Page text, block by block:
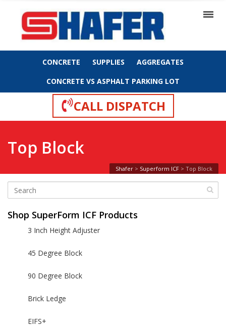
CONCRETE SUPPLIES
AGGREGATES
CONCRETE VS ASPHALT PARKING LOT
CALL DISPATCH
Top Block
Shafer > Superform ICF > Top Block
Shop SuperForm ICF Products
3 Inch Height Adjuster
45 Degree Block
90 Degree Block
Brick Ledge
EIFS+